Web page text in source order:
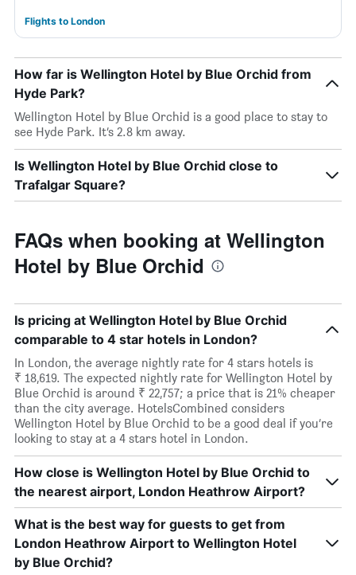
Flights to London
How far is Wellington Hotel by Blue Orchid from
Hyde Park?
Wellington Hotel by Blue Orchid is a good place to stay to
see Hyde Park. It’s 2.8 km away.
Is Wellington Hotel by Blue Orchid close to
Trafalgar Square?
FAQs when booking at Wellington
Hotel by Blue Orchid
Is pricing at Wellington Hotel by Blue Orchid
comparable to 4 star hotels in London?
In London, the average nightly rate for 4 stars hotels is
₹ 18,619. The expected nightly rate for Wellington Hotel by
Blue Orchid is around ₹ 22,757; a price that is 21% cheaper
than the city average. HotelsCombined considers
Wellington Hotel by Blue Orchid to be a good deal if you’re
looking to stay at a 4 stars hotel in London.
How close is Wellington Hotel by Blue Orchid to
the nearest airport, London Heathrow Airport?
What is the best way for guests to get from
London Heathrow Airport to Wellington Hotel
by Blue Orchid?